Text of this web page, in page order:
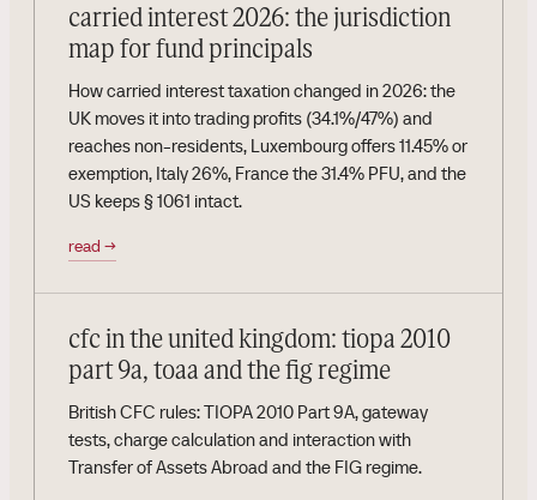
carried interest 2026: the jurisdiction
map for fund principals
How carried interest taxation changed in 2026: the
UK moves it into trading profits (34.1%/47%) and
reaches non-residents, Luxembourg offers 11.45% or
exemption, Italy 26%, France the 31.4% PFU, and the
US keeps § 1061 intact.
read →
cfc in the united kingdom: tiopa 2010
part 9a, toaa and the fig regime
British CFC rules: TIOPA 2010 Part 9A, gateway
tests, charge calculation and interaction with
Transfer of Assets Abroad and the FIG regime.